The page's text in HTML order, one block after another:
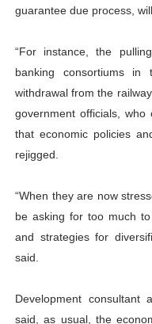
guarantee due process,
“For instance, the
banking consortiums in
withdrawal from the
government officials,
that economic policies
rejigged.
“When they are now
be asking for too much
and strategies for
said.
Development consultant
said, as usual, the